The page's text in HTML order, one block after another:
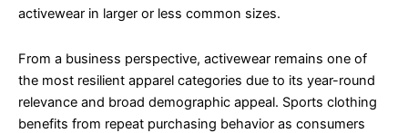
activewear in larger or less common sizes.
From a business perspective, activewear remains one of
the most resilient apparel categories due to its year-round
relevance and broad demographic appeal. Sports clothing
benefits from repeat purchasing behavior as consumers